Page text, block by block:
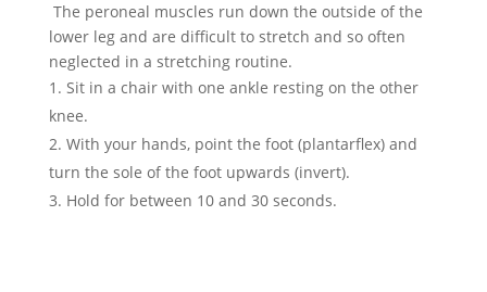
The peroneal muscles run down the outside of the
lower leg and are difficult to stretch and so often
neglected in a stretching routine.
Sit in a chair with one ankle resting on the other
knee.
With your hands, point the foot (plantarflex) and
turn the sole of the foot upwards (invert).
Hold for between 10 and 30 seconds.